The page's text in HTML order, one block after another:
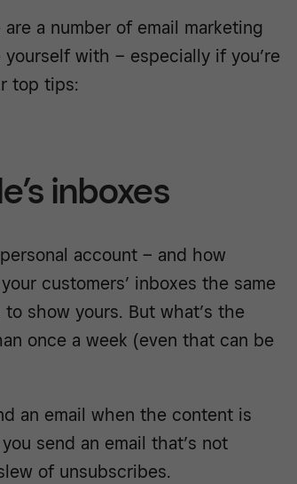
a number of email marketing
with – especially if you’re
top tips:
inboxes
account – and how
customers’ inboxes the same
show yours. But what’s the
once a week (even that can be
an email when the content is
send an email that’s not
of unsubscribes.